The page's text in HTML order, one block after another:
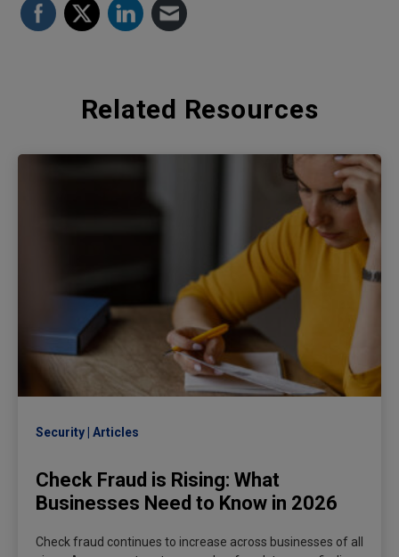
Related Resources
Security Articles
Check Fraud is Rising: What
Businesses Need to Know in 2026
Check fraud continues to increase across businesses of all